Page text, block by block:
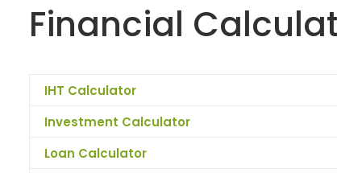
Financial
IHT Calculator
Investment Calculator
Loan Calculator